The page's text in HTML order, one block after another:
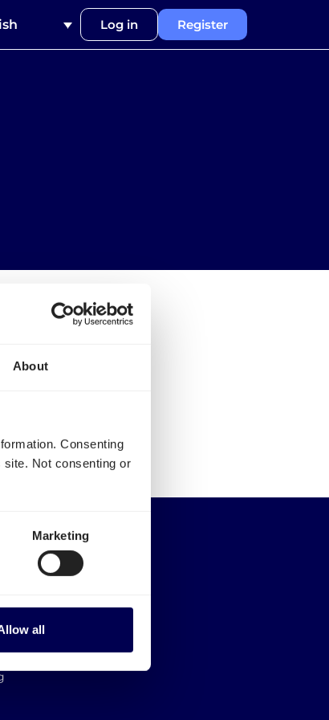
About
Consenting
Not consenting or
Marketing
all
Log in Register
B.V.
13 808 1346
us